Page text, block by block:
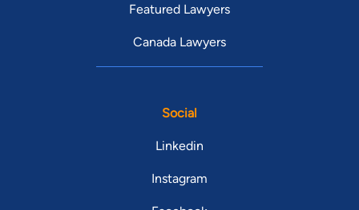
Featured Lawyers
Canada Lawyers
Social
Linkedin
Instagram